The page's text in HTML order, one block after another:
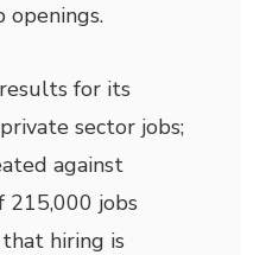
openings.
for its
sector jobs;
against
215,000 jobs
hiring is